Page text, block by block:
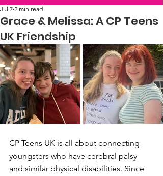
Grace & Melissa: A CP Teens
UK Friendship
Jul 7 2 min read
CP Teens UK is all about connecting
youngsters who have cerebral palsy
and similar physical disabilities. Since